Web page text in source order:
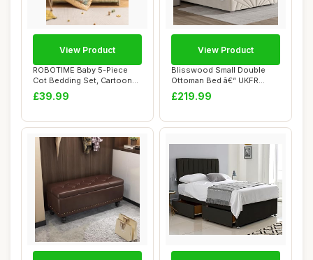
ROBOTIME Baby 5-Piece
Cot Bedding Set, Cartoon
Jungle Animal...
£39.99
View Product
Blisswood Small Double
Ottoman Bed â€“ UKFR
Upholstered...
£219.99
View Product